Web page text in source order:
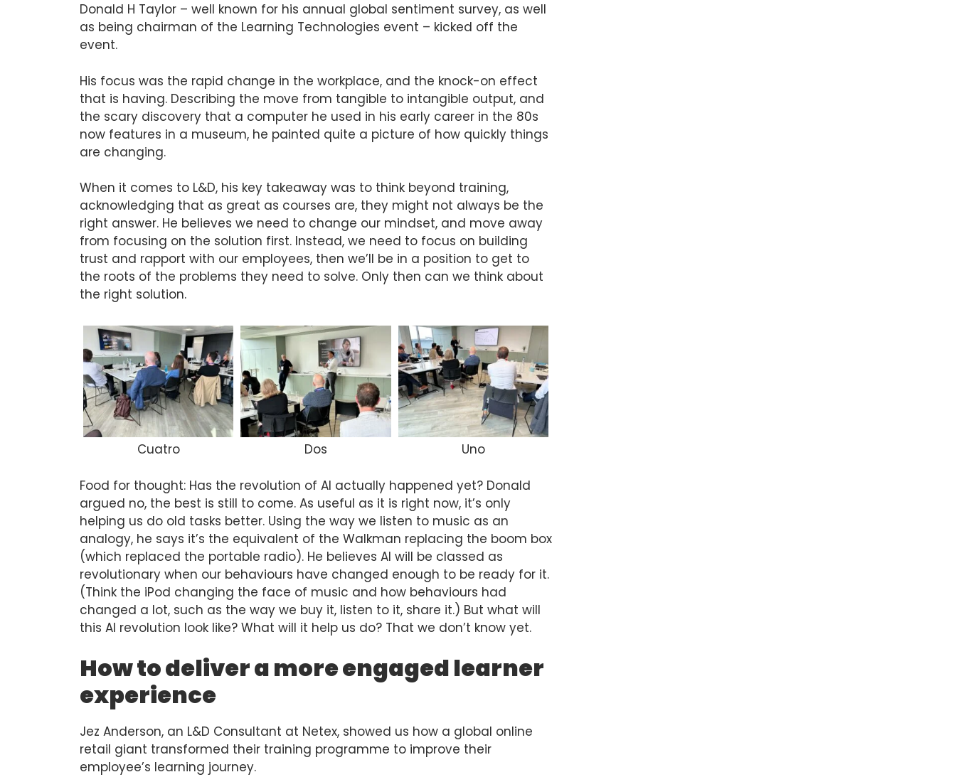
Donald H Taylor – well known for his annual global sentiment survey, as well
as being chairman of the Learning Technologies event – kicked off the
event.
His focus was the rapid change in the workplace, and the knock-on effect
that is having. Describing the move from tangible to intangible output, and
the scary discovery that a computer he used in his early career in the 80s
now features in a museum, he painted quite a picture of how quickly things
are changing.
When it comes to L&D, his key takeaway was to think beyond training,
acknowledging that as great as courses are, they might not always be the
right answer. He believes we need to change our mindset, and move away
from focusing on the solution first. Instead, we need to focus on building
trust and rapport with our employees, then we’ll be in a position to get to
the roots of the problems they need to solve. Only then can we think about
the right solution.
Cuatro Dos Uno
Food for thought: Has the revolution of AI actually happened yet? Donald
argued no, the best is still to come. As useful as it is right now, it’s only
helping us do old tasks better. Using the way we listen to music as an
analogy, he says it’s the equivalent of the Walkman replacing the boom box
(which replaced the portable radio). He believes AI will be classed as
revolutionary when our behaviours have changed enough to be ready for it.
(Think the iPod changing the face of music and how behaviours had
changed a lot, such as the way we buy it, listen to it, share it.) But what will
this AI revolution look like? What will it help us do? That we don’t know yet.
How to deliver a more engaged learner
experience
Jez Anderson, an L&D Consultant at Netex, showed us how a global online
retail giant transformed their training programme to improve their
employee’s learning journey.